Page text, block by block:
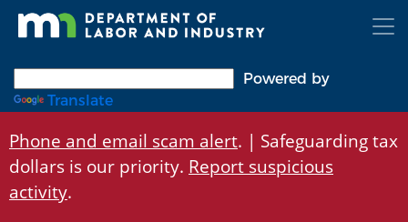
Skip
Powered by
Translate
Phone and email scam alert. | Safeguarding tax
dollars is our priority. Report suspicious
activity.